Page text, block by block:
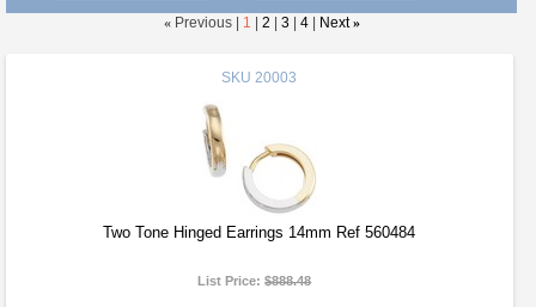
« Previous | 1 2 3 4 Next »
SKU 20003
Two Tone Hinged Earrings 14mm Ref 560484
List Price:$888.48